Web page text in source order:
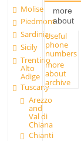
Molise
Piedmont
Sardinia
Sicily
Trentino
Alto
Adige
Tuscany
Arezzo
and
Val di
Chiana
Chianti
more
about
Useful
phone
numbers
more
about
archive